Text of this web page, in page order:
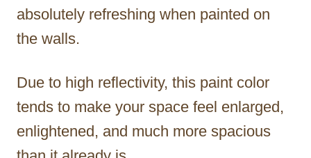
absolutely refreshing when painted on
the walls.
Due to high reflectivity, this paint color
tends to make your space feel enlarged,
enlightened, and much more spacious